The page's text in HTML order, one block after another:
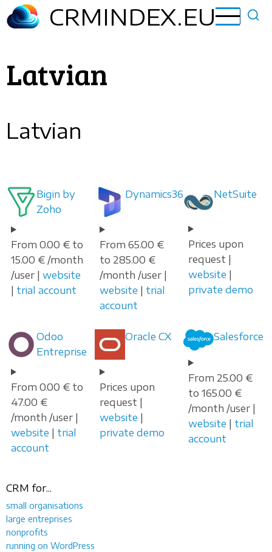
Skip
to
CRMINDEX.EU
Latvian
Latvian
Bigin by
Zoho
From 0.00 € to
15.00 € /month
/user | website
| trial account
Dynamics365
From 65.00 €
to 285.00 €
/month /user |
website | trial
account
NetSuite
Prices upon
request |
website |
private demo
Odoo
Entreprise
From 0.00 € to
47.00 €
/month /user |
website | trial
account
Oracle CX
Prices upon
request |
website |
private demo
Salesforce
From 25.00 €
to 165.00 €
/month /user |
website | trial
account
CRM for...
small organisations
large entreprises
nonprofits
running on WordPress